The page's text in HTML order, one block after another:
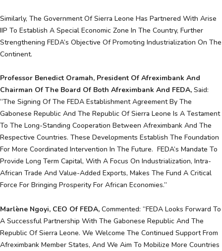
Similarly, The Government Of Sierra Leone Has Partnered With Arise
IIP To Establish A Special Economic Zone In The Country, Further
Strengthening FEDA’s Objective Of Promoting Industrialization On The
Continent.
Professor Benedict Oramah, President Of Afreximbank And
Chairman Of The Board Of Both Afreximbank And FEDA, Said:
“The Signing Of The FEDA Establishment Agreement By The
Gabonese Republic And The Republic Of Sierra Leone Is A Testament
To The Long-Standing Cooperation Between Afreximbank And The
Respective Countries. These Developments Establish The Foundation
For More Coordinated Intervention In The Future. FEDA’s Mandate To
Provide Long Term Capital, With A Focus On Industrialization, Intra-
African Trade And Value-Added Exports, Makes The Fund A Critical
Force For Bringing Prosperity For African Economies.”
Marlène Ngoyi, CEO Of FEDA, Commented: “FEDA Looks Forward To
A Successful Partnership With The Gabonese Republic And The
Republic Of Sierra Leone. We Welcome The Continued Support From
Afreximbank Member States, And We Aim To Mobilize More Countries